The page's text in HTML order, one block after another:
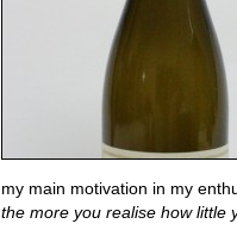
my main motivation in my
the more you realise how little